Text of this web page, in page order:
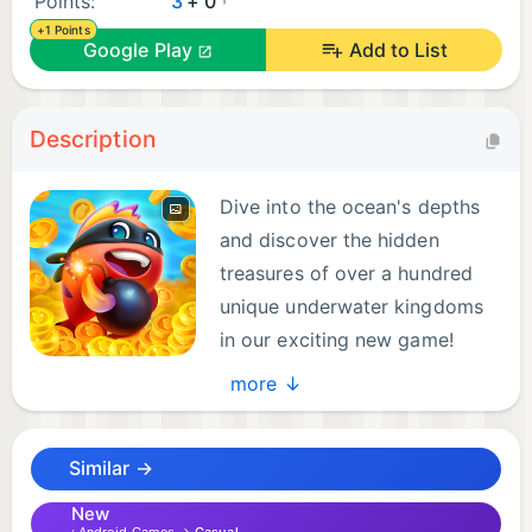
+1 Points
Google Play Add to List
Description
Dive into the ocean's depths
and discover the hidden
treasures of over a hundred
unique underwater kingdoms
in our exciting new game!
Collect Cards, attack, and Raid other players in
your underwater empire together. Don't miss out on
this thrilling adventure – start splashing and
more ↓
Similar →
New